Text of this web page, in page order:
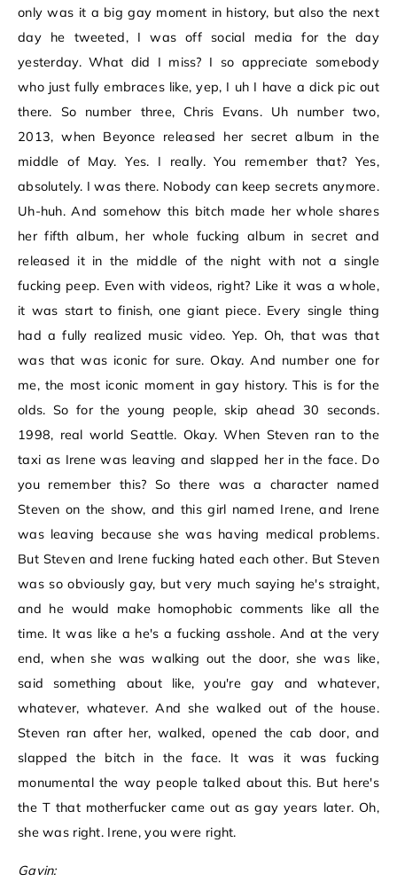
only was it a big gay moment in history, but also the next
day he tweeted, I was off social media for the day
yesterday. What did I miss? I so appreciate somebody
who just fully embraces like, yep, I uh I have a dick pic out
there. So number three, Chris Evans. Uh number two,
2013, when Beyonce released her secret album in the
middle of May. Yes. I really. You remember that? Yes,
absolutely. I was there. Nobody can keep secrets anymore.
Uh-huh. And somehow this bitch made her whole shares
her fifth album, her whole fucking album in secret and
released it in the middle of the night with not a single
fucking peep. Even with videos, right? Like it was a whole,
it was start to finish, one giant piece. Every single thing
had a fully realized music video. Yep. Oh, that was that
was that was iconic for sure. Okay. And number one for
me, the most iconic moment in gay history. This is for the
olds. So for the young people, skip ahead 30 seconds.
1998, real world Seattle. Okay. When Steven ran to the
taxi as Irene was leaving and slapped her in the face. Do
you remember this? So there was a character named
Steven on the show, and this girl named Irene, and Irene
was leaving because she was having medical problems.
But Steven and Irene fucking hated each other. But Steven
was so obviously gay, but very much saying he's straight,
and he would make homophobic comments like all the
time. It was like a he's a fucking asshole. And at the very
end, when she was walking out the door, she was like,
said something about like, you're gay and whatever,
whatever, whatever. And she walked out of the house.
Steven ran after her, walked, opened the cab door, and
slapped the bitch in the face. It was it was fucking
monumental the way people talked about this. But here's
the T that motherfucker came out as gay years later. Oh,
she was right. Irene, you were right.
Gavin: